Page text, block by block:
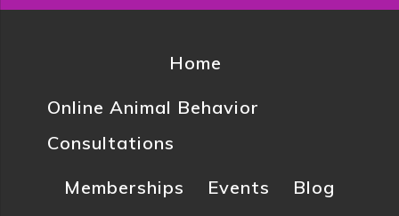
Home
Online Animal Behavior
Consultations
Memberships
Events Blog